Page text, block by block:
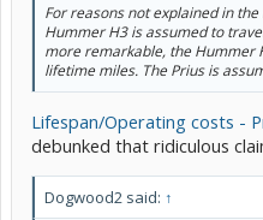
For reasons not explained in
Hummer H3 is assumed to
more remarkable, the Hummer
lifetime miles. The Prius is
Lifespan/Operating costs -
debunked that ridiculous
Dogwood2 said: ↑